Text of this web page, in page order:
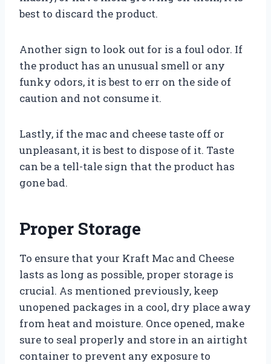
best to discard the product.
Another sign to look out for is a foul odor. If
the product has an unusual smell or any
funky odors, it is best to err on the side of
caution and not consume it.
Lastly, if the mac and cheese taste off or
unpleasant, it is best to dispose of it. Taste
can be a tell-tale sign that the product has
gone bad.
Proper Storage
To ensure that your Kraft Mac and Cheese
lasts as long as possible, proper storage is
crucial. As mentioned previously, keep
unopened packages in a cool, dry place away
from heat and moisture. Once opened, make
sure to seal properly and store in an airtight
container to prevent any exposure to